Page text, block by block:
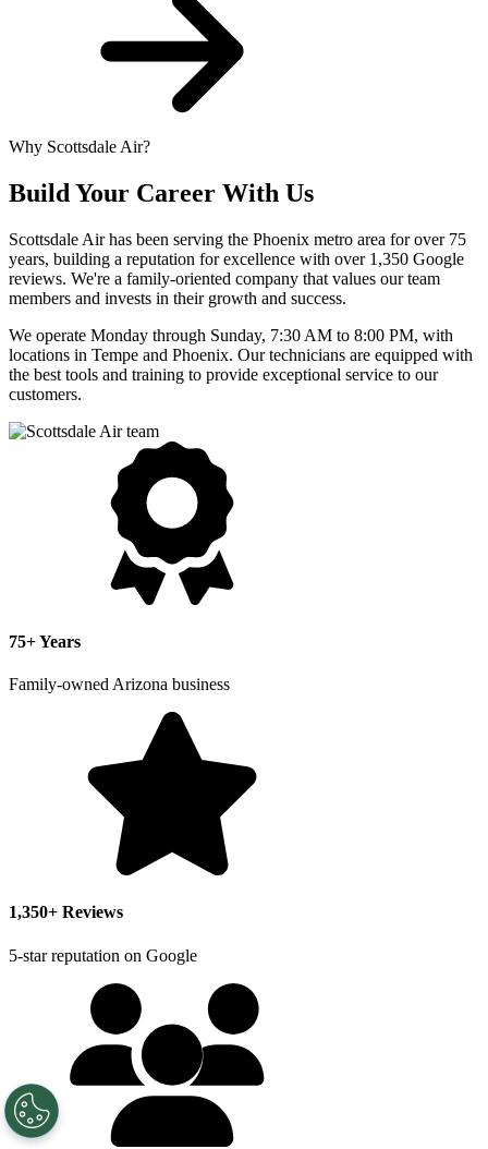
Why Scottsdale Air?
Build Your Career With Us
Scottsdale Air has been serving the Phoenix metro area for over 75
years, building a reputation for excellence with over 1,350 Google
reviews. We're a family-oriented company that values our team
members and invests in their growth and success.
We operate Monday through Sunday, 7:30 AM to 8:00 PM, with
locations in Tempe and Phoenix. Our technicians are equipped with
the best tools and training to provide exceptional service to our
customers.
75+ Years
Family-owned Arizona business
1,350+ Reviews
5-star reputation on Google